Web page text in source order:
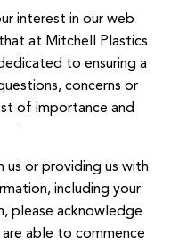
interest in our web
at Mitchell Plastics
to ensuring a
concerns or
of importance and
us or providing us with
including your
please acknowledge
able to commence